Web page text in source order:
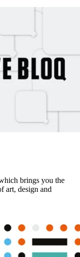
brings you the
art, design and